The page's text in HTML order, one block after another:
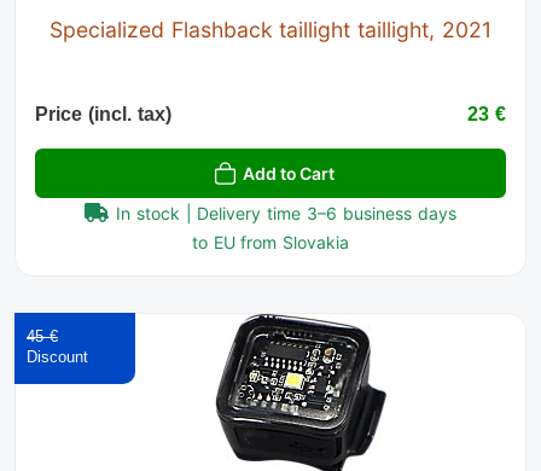
Specialized Flashback taillight taillight, 2021
Price (incl. tax) 23 €
Add to Cart
In stock | Delivery time 3–6 business days
to EU from Slovakia
45 €